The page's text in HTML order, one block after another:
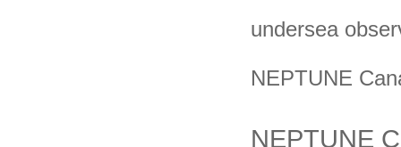
undersea
NEPTUNE
NEPTUNE